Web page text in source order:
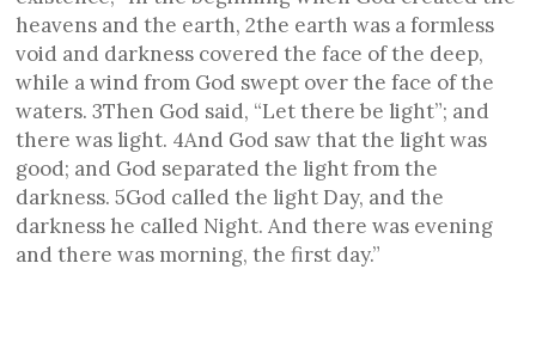
heavens and the earth, 2the earth was a formless
void and darkness covered the face of the deep,
while a wind from God swept over the face of the
waters. 3Then God said, “Let there be light”; and
there was light. 4And God saw that the light was
good; and God separated the light from the
darkness. 5God called the light Day, and the
darkness he called Night. And there was evening
and there was morning, the first day.”